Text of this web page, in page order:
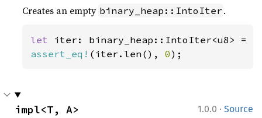
Creates an empty binary_heap::IntoIter .
let
assert_eq! (iter.len(), 0);
1.0.0 · Source